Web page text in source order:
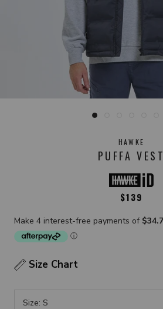
HAWKE
PUFFA VEST
$139
Size Chart
Size: S